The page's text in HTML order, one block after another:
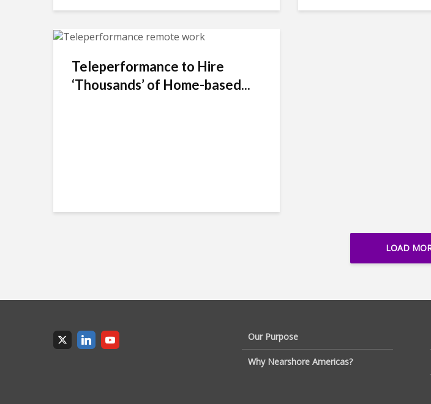
Teleperformance to Hire
‘Thousands’ of Home-based...
LOAD
Our Purpose
Why Nearshore Americas?